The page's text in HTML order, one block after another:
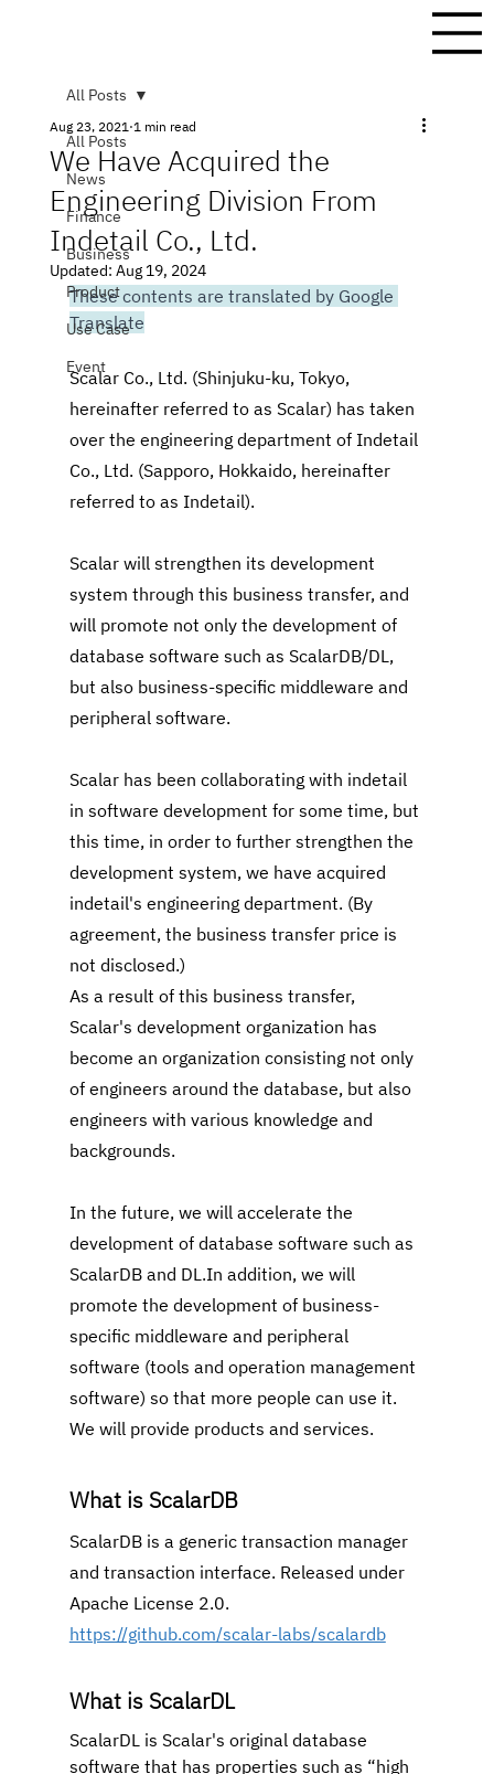
All Posts
News
Finance
Business
Product
Use Case
Event
All Posts
We Have Acquired the
Engineering Division From
Indetail Co., Ltd.
Aug 23, 2021 1 min read
Updated: Aug 19, 2024
These contents are translated by Google
Translate
Scalar Co., Ltd. (Shinjuku-ku, Tokyo,
hereinafter referred to as Scalar) has taken
over the engineering department of Indetail
Co., Ltd. (Sapporo, Hokkaido, hereinafter
referred to as Indetail).
Scalar will strengthen its development
system through this business transfer, and
will promote not only the development of
database software such as ScalarDB/DL,
but also business-specific middleware and
peripheral software.
Scalar has been collaborating with indetail
in software development for some time, but
this time, in order to further strengthen the
development system, we have acquired
indetail's engineering department. (By
agreement, the business transfer price is
not disclosed.)
As a result of this business transfer,
Scalar's development organization has
become an organization consisting not only
of engineers around the database, but also
engineers with various knowledge and
backgrounds.
In the future, we will accelerate the
development of database software such as
ScalarDB and DL.In addition, we will
promote the development of business-
specific middleware and peripheral
software (tools and operation management
software) so that more people can use it.
We will provide products and services.
What is ScalarDB
ScalarDB is a generic transaction manager
and transaction interface. Released under
Apache License 2.0.
https://github.com/scalar-labs/scalardb
What is ScalarDL
ScalarDL is Scalar's original database
software that has properties such as “high